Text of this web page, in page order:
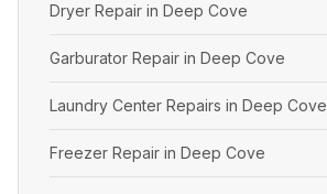
Dryer Repair in Deep Cove
Garburator Repair in Deep Cove
Laundry Center Repairs in Deep Cove
Freezer Repair in Deep Cove